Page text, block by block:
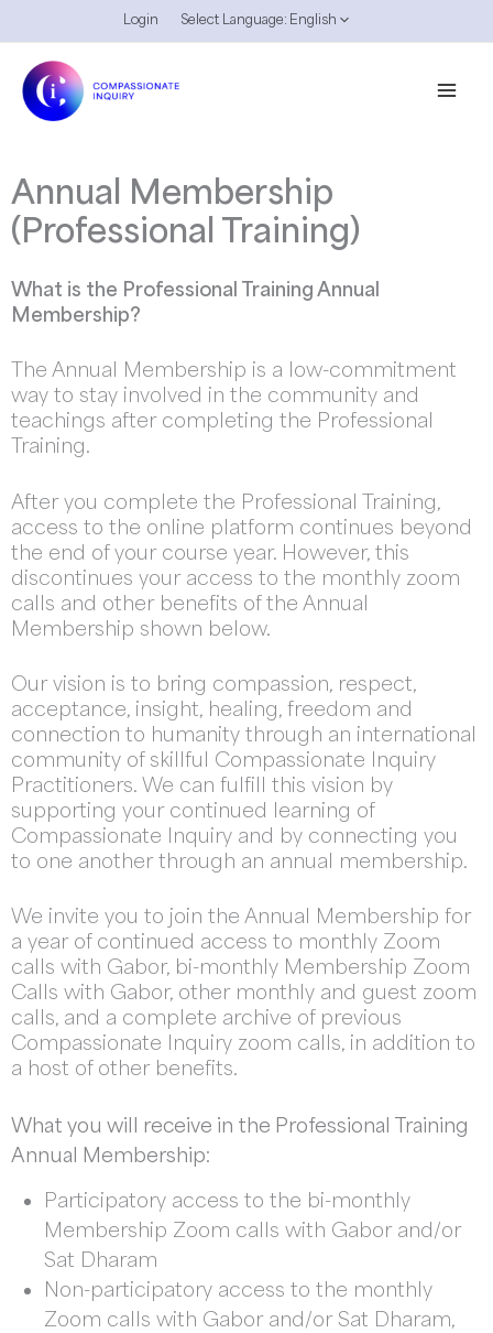
to
content
Login Select Language: English
Annual Membership
(Professional Training)
What is the Professional Training Annual
Membership?
The Annual Membership is a low-commitment
way to stay involved in the community and
teachings after completing the Professional
Training.
After you complete the Professional Training,
access to the online platform continues beyond
the end of your course year. However, this
discontinues your access to the monthly zoom
calls and other benefits of the Annual
Membership shown below.
Our vision is to bring compassion, respect,
acceptance, insight, healing, freedom and
connection to humanity through an international
community of skillful Compassionate Inquiry
Practitioners. We can fulfill this vision by
supporting your continued learning of
Compassionate Inquiry and by connecting you
to one another through an annual membership.
We invite you to join the Annual Membership for
a year of continued access to monthly Zoom
calls with Gabor, bi-monthly Membership Zoom
Calls with Gabor, other monthly and guest zoom
calls, and a complete archive of previous
Compassionate Inquiry zoom calls, in addition to
a host of other benefits.
What you will receive in the Professional Training
Annual Membership:
Participatory access to the bi-monthly
Membership Zoom calls with Gabor and/or
Sat Dharam
Non-participatory access to the monthly
Zoom calls with Gabor and/or Sat Dharam,